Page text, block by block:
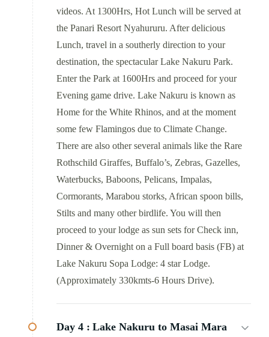
videos. At 1300Hrs, Hot Lunch will be served at
the Panari Resort Nyahururu. After delicious
Lunch, travel in a southerly direction to your
destination, the spectacular Lake Nakuru Park.
Enter the Park at 1600Hrs and proceed for your
Evening game drive. Lake Nakuru is known as
Home for the White Rhinos, and at the moment
some few Flamingos due to Climate Change.
There are also other several animals like the Rare
Rothschild Giraffes, Buffalo’s, Zebras, Gazelles,
Waterbucks, Baboons, Pelicans, Impalas,
Cormorants, Marabou storks, African spoon bills,
Stilts and many other birdlife. You will then
proceed to your lodge as sun sets for Check inn,
Dinner & Overnight on a Full board basis (FB) at
Lake Nakuru Sopa Lodge: 4 star Lodge.
(Approximately 330kmts-6 Hours Drive).
Day 4 : Lake Nakuru to Masai Mara